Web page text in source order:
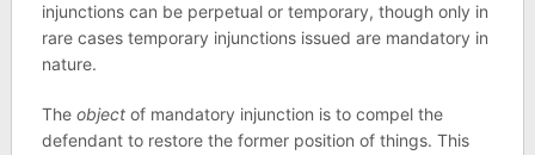
injunctions can be perpetual or temporary, though only in
rare cases temporary injunctions issued are mandatory in
nature.
The objectof mandatory injunction is to compel the
defendant to restore the former position of things. This